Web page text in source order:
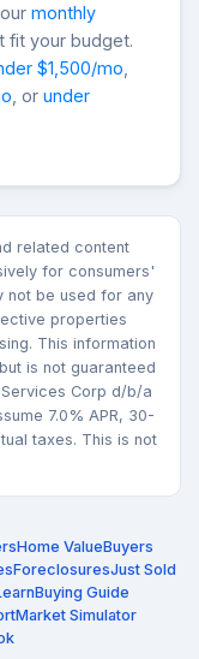
monthly
fit your budget.
$1,500/mo
, or under
related content
for consumers'
not be used for any
properties
This information
is not guaranteed
Services Corp d/b/a
7.0% APR, 30-
taxes. This is not
Home ValueBuyers
ForeclosuresJust Sold
Buying Guide
Market Simulator